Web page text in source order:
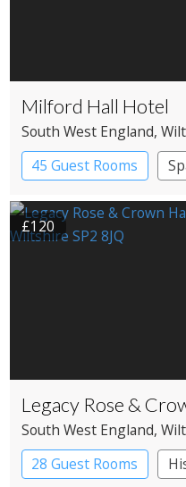
Milford Hall Hotel
South West England,
45 Guest Rooms
£120
Legacy Rose &
South West England,
28 Guest Rooms